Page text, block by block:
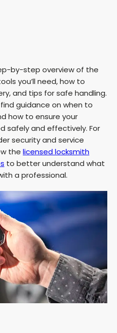
by-step overview of the
you’ll need, how to
and tips for safe handling.
guidance on when to
how to ensure your
safely and effectively. For
security and service
the licensed locksmith
to better understand what
a professional.